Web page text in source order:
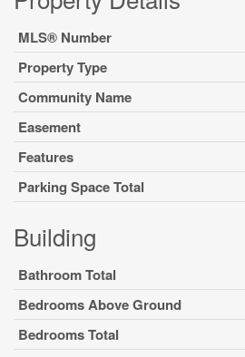
MLS® Number
Property Type
Community Name
Easement
Features
Parking Space Total
Building
Bathroom Total
Bedrooms Above Ground
Bedrooms Total